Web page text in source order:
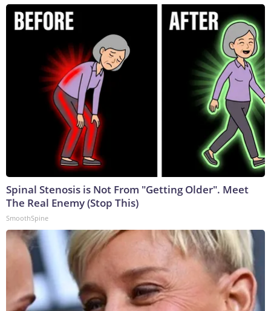
Spinal Stenosis is Not From "Getting Older". Meet
The Real Enemy (Stop This)
SmoothSpine